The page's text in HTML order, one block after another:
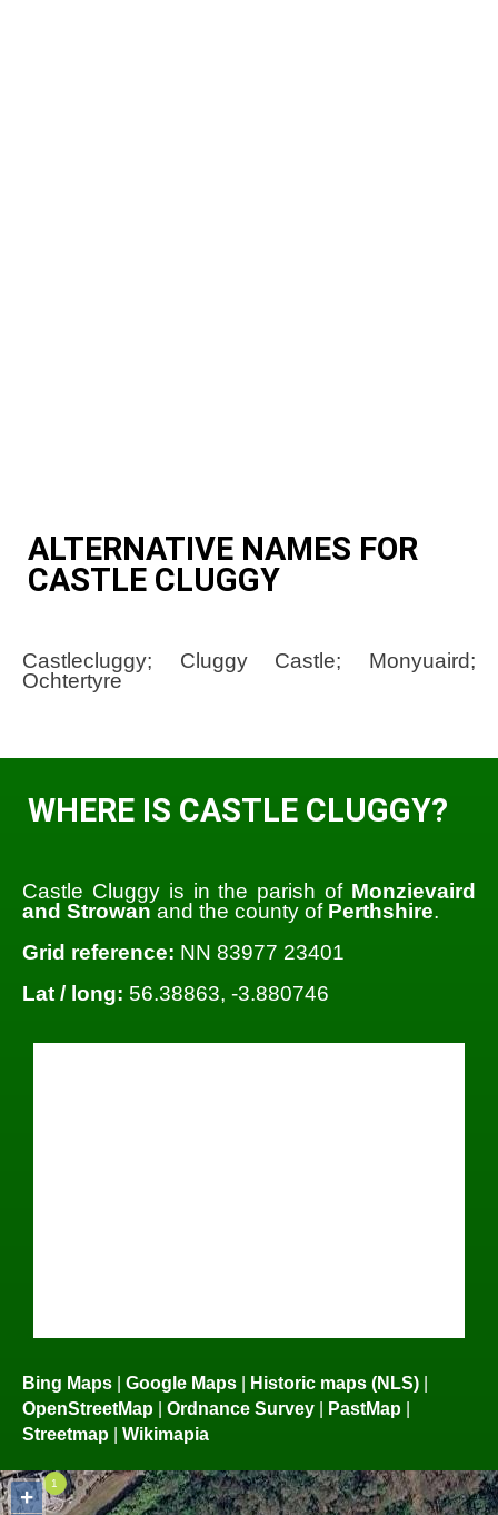
ALTERNATIVE NAMES FOR
CASTLE CLUGGY
Castlecluggy; Cluggy Castle; Monyuaird;
Ochtertyre
WHERE IS CASTLE CLUGGY?
Castle Cluggy is in the parish of Monzievaird
and Strowanand the county of Perthshire.
Grid reference: NN 83977 23401
Lat / long: 56.38863, -3.880746
Bing Maps | Google Maps | Historic maps (NLS) |
OpenStreetMap | Ordnance Survey | PastMap |
Streetmap | Wikimapia
+